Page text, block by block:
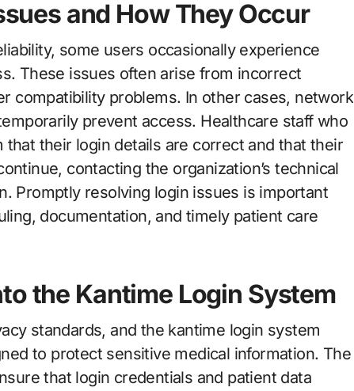
and How They Occur
some users occasionally experience
These issues often arise from incorrect
compatibility problems. In other cases, network
prevent access. Healthcare staff who
their login details are correct and that their
contacting the organization’s technical
Promptly resolving login issues is important
documentation, and timely patient care
the Kantime Login System
standards, and the kantime login system
to protect sensitive medical information. The
that login credentials and patient data